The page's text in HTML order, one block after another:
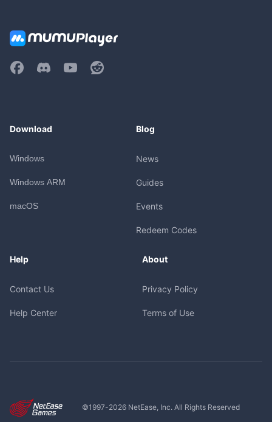
Download
Windows
Windows ARM
macOS
Blog
News
Guides
Events
Redeem Codes
Help
Contact Us
Help Center
About
Privacy Policy
Terms of Use
©1997-2026NetEase, Inc. All Rights Reserved